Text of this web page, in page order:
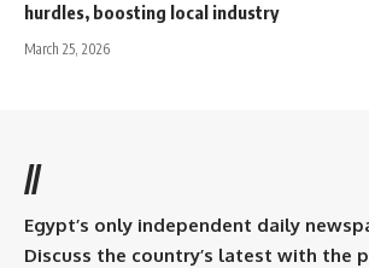
hurdles, boosting local industry
March 25, 2026
//
Egypt’s only independent daily
Discuss the country’s latest with the